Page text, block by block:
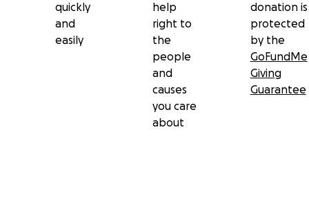
quickly
and
easily
help
right to
the
people
and
causes
you care
about
donation is
protected
by the
GoFundMe
Giving
Guarantee